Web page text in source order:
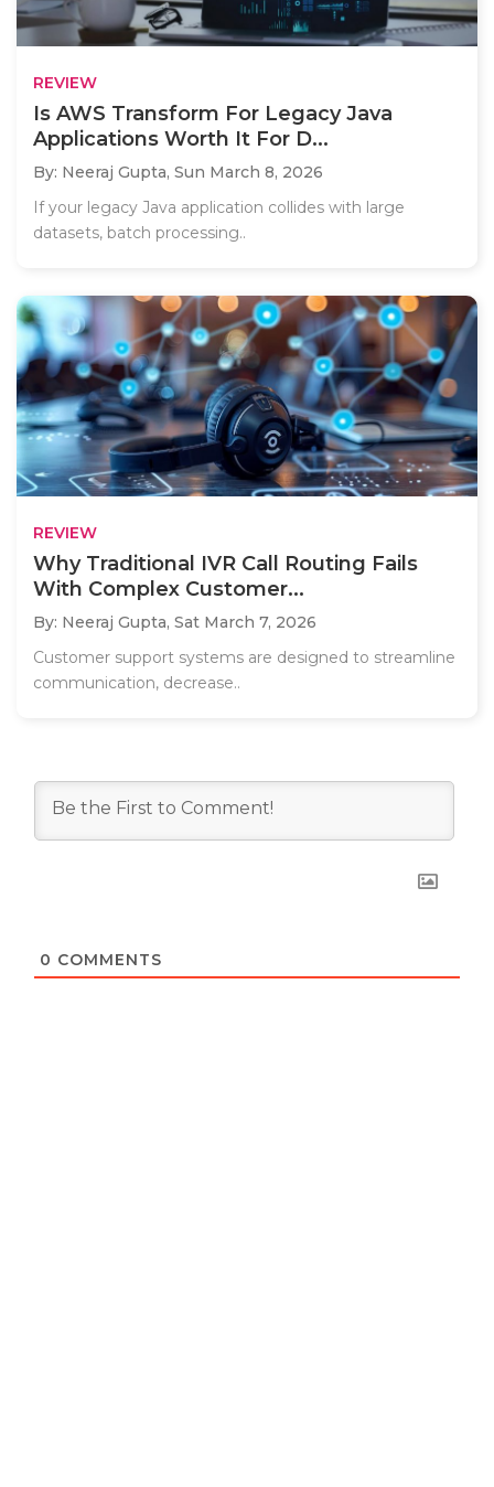
REVIEW
Is AWS Transform For Legacy Java
Applications Worth It For D...
By: Neeraj Gupta, Sun March 8, 2026
If your legacy Java application collides with large
datasets, batch processing..
REVIEW
Why Traditional IVR Call Routing Fails
With Complex Customer...
By: Neeraj Gupta, Sat March 7, 2026
Customer support systems are designed to streamline
communication, decrease..
0 COMMENTS